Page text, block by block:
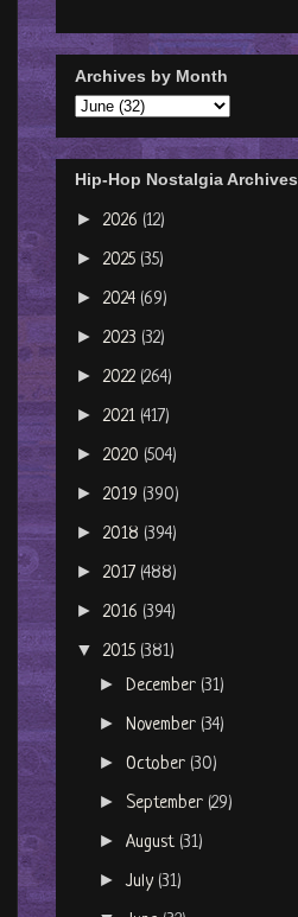
Archives by Month
Hip-Hop Nostalgia Archives
► 2026 (12)
► 2025 (35)
► 2024 (69)
► 2023 (32)
► 2022 (264)
► 2021 (417)
► 2020 (504)
► 2019 (390)
► 2018 (394)
► 2017 (488)
► 2016 (394)
▼ 2015 (381)
►December (31)
►November (34)
►October (30)
► September (29)
►August (31)
►July (31)